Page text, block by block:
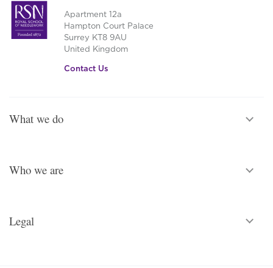
Apartment 12a
Hampton Court Palace
Surrey KT8 9AU
United Kingdom
Contact Us
What we do
Who we are
Legal